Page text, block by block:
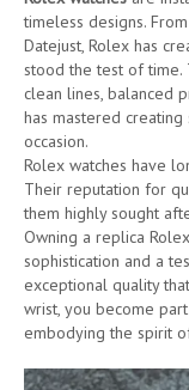
timeless designs.
Datejust, Rolex has
stood the test of time.
clean lines, balanced
has mastered
occasion.
Rolex watches have
Their reputation for
them highly sought
Owning a replica
sophistication and a
exceptional quality
wrist, you become
embodying the spirit